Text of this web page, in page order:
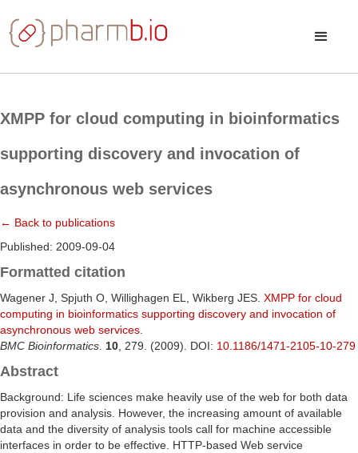
XMPP for cloud computing in bioinformatics
supporting discovery and invocation of
asynchronous web services
← Back to publications
Published: 2009-09-04
Formatted citation
Wagener J, Spjuth O, Willighagen EL, Wikberg JES. XMPP for cloud
computing in bioinformatics supporting discovery and invocation of
asynchronous web services
BMC Bioinformatics 10 , 279. (2009). DOI: 10.1186/1471-2105-10-279
Abstract
Background: Life sciences make heavily use of the web for both data
provision and analysis. However, the increasing amount of available
data and the diversity of analysis tools call for machine accessible
interfaces in order to be effective. HTTP-based Web service